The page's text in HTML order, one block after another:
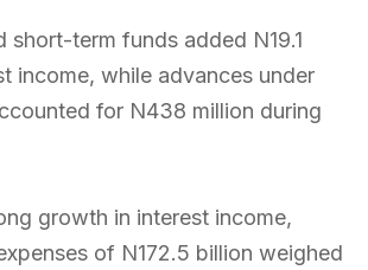
short-term funds added N19.1
income, while advances under
for N438 million during
growth in interest income,
of N172.5 billion weighed